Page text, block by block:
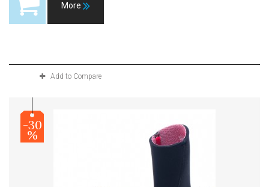
More
Add to Compare
-30
%